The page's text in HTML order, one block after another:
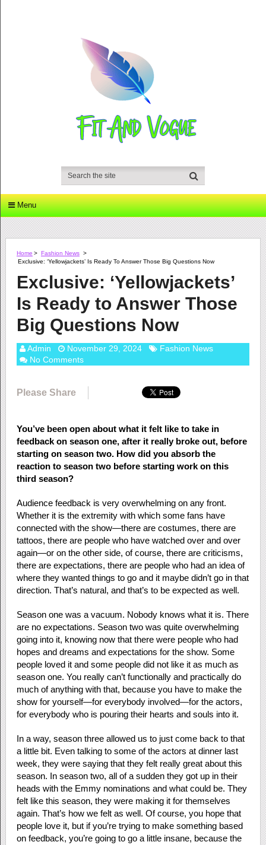
Menu
Home > Fashion News >
Exclusive: ‘Yellowjackets’ Is Ready To Answer Those Big Questions Now
Exclusive: ‘Yellowjackets’
Is Ready to Answer Those
Big Questions Now
Admin November 29, 2024
Fashion News
No Comments
Please Share
You’ve been open about what it felt like to take in
feedback on season one, after it really broke out, before
starting on season two. How did you absorb the
reaction to season two before starting work on this
third season?
Audience feedback is very overwhelming on any front.
Whether it is the extremity with which some fans have
connected with the show—there are costumes, there are
tattoos, there are people who have watched over and over
again—or on the other side, of course, there are criticisms,
there are expectations, there are people who had an idea of
where they wanted things to go and it maybe didn’t go in that
direction. That’s natural, and that’s to be expected as well.
Season one was a vacuum. Nobody knows what it is. There
are no expectations. Season two was quite overwhelming
going into it, knowing now that there were people who had
hopes and dreams and expectations for the show. Some
people loved it and some people did not like it as much as
season one. You really can’t functionally and practically do
much of anything with that, because you have to make the
show for yourself—for everybody involved—for the actors,
for everybody who is pouring their hearts and souls into it.
In a way, season three allowed us to just come back to that
a little bit. Even talking to some of the actors at dinner last
week, they were saying that they felt really great about this
season. In season two, all of a sudden they got up in their
heads with the Emmy nominations and what could be. They
felt like this season, they were making it for themselves
again. That’s how we felt as well. Of course, you hope that
people love it, but if you’re trying to make something based
on feedback, you’re going to go a little insane, because the